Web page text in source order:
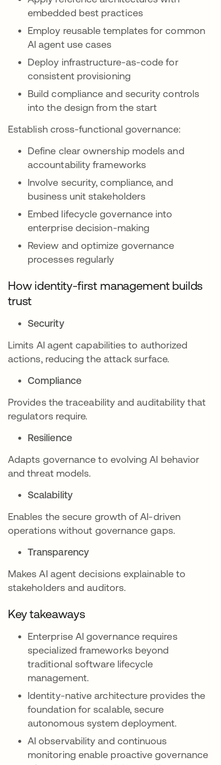
embedded best practices
Employ reusable templates for common
AI agent use cases
Deploy infrastructure-as-code for
consistent provisioning
Build compliance and security controls
into the design from the start
Establish cross-functional governance:
Define clear ownership models and
accountability frameworks
Involve security, compliance, and
business unit stakeholders
Embed lifecycle governance into
enterprise decision-making
Review and optimize governance
processes regularly
How identity-first management builds
trust
Security
Limits AI agent capabilities to authorized
actions, reducing the attack surface.
Compliance
Provides the traceability and auditability that
regulators require.
Resilience
Adapts governance to evolving AI behavior
and threat models.
Scalability
Enables the secure growth of AI-driven
operations without governance gaps.
Transparency
Makes AI agent decisions explainable to
stakeholders and auditors.
Key takeaways
Enterprise AI governance requires
specialized frameworks beyond
traditional software lifecycle
management.
Identity-native architecture provides the
foundation for scalable, secure
autonomous system deployment.
AI observability and continuous
monitoring enable proactive governance